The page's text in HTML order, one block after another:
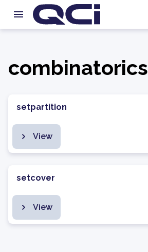
combinatorics
setpartition
View
setcover
View